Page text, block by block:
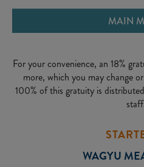
MAIN
YOUNG
For your convenience, an 18%
more, which you may change
100% of this gratuity is
WAGYU